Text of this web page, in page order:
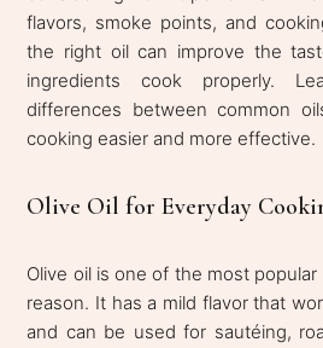
flavors, smoke points, and
the right oil can improve the
ingredients cook properly.
differences between common
cooking easier and more effective.
Olive Oil for Everyday
Olive oil is one of the most
reason. It has a mild flavor that
and can be used for sautéing,